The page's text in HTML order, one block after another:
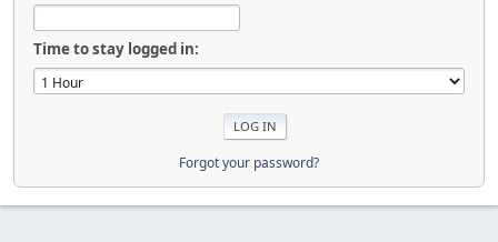
Time to stay logged in:
Forgot your password?